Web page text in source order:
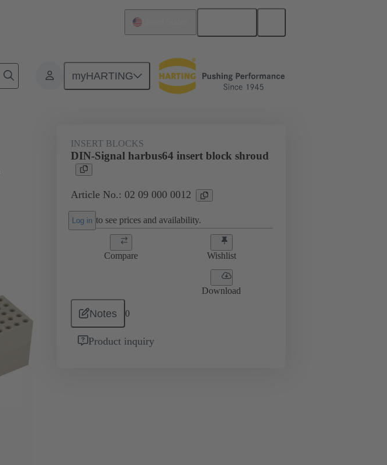
myHARTING
INSERT BLOCKS
DIN-Signal harbus64 insert block shroud
Article No.: 02 09 000 0012
Log in to see prices and availability.
Compare Wishlist
Download
Notes 0
Product inquiry